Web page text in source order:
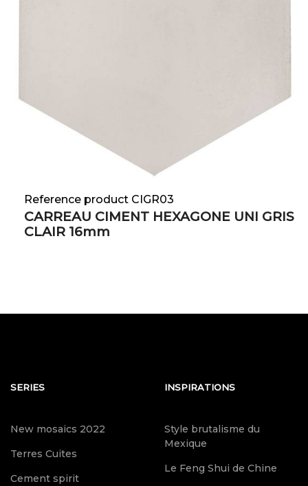
Reference product CIGR03
CARREAU CIMENT HEXAGONE UNI GRIS
CLAIR 16mm
SERIES
New mosaics 2022
Terres Cuites
Cement spirit
INSPIRATIONS
Style brutalisme du
Mexique
Le Feng Shui de Chine